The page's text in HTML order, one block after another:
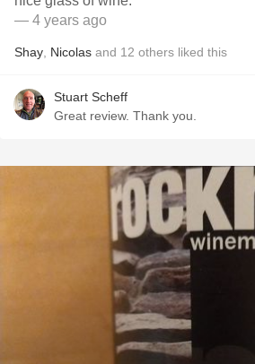
— 4 years ago
Shay Nicolas and 12 others liked this
Stuart Scheff
Great review. Thank you.